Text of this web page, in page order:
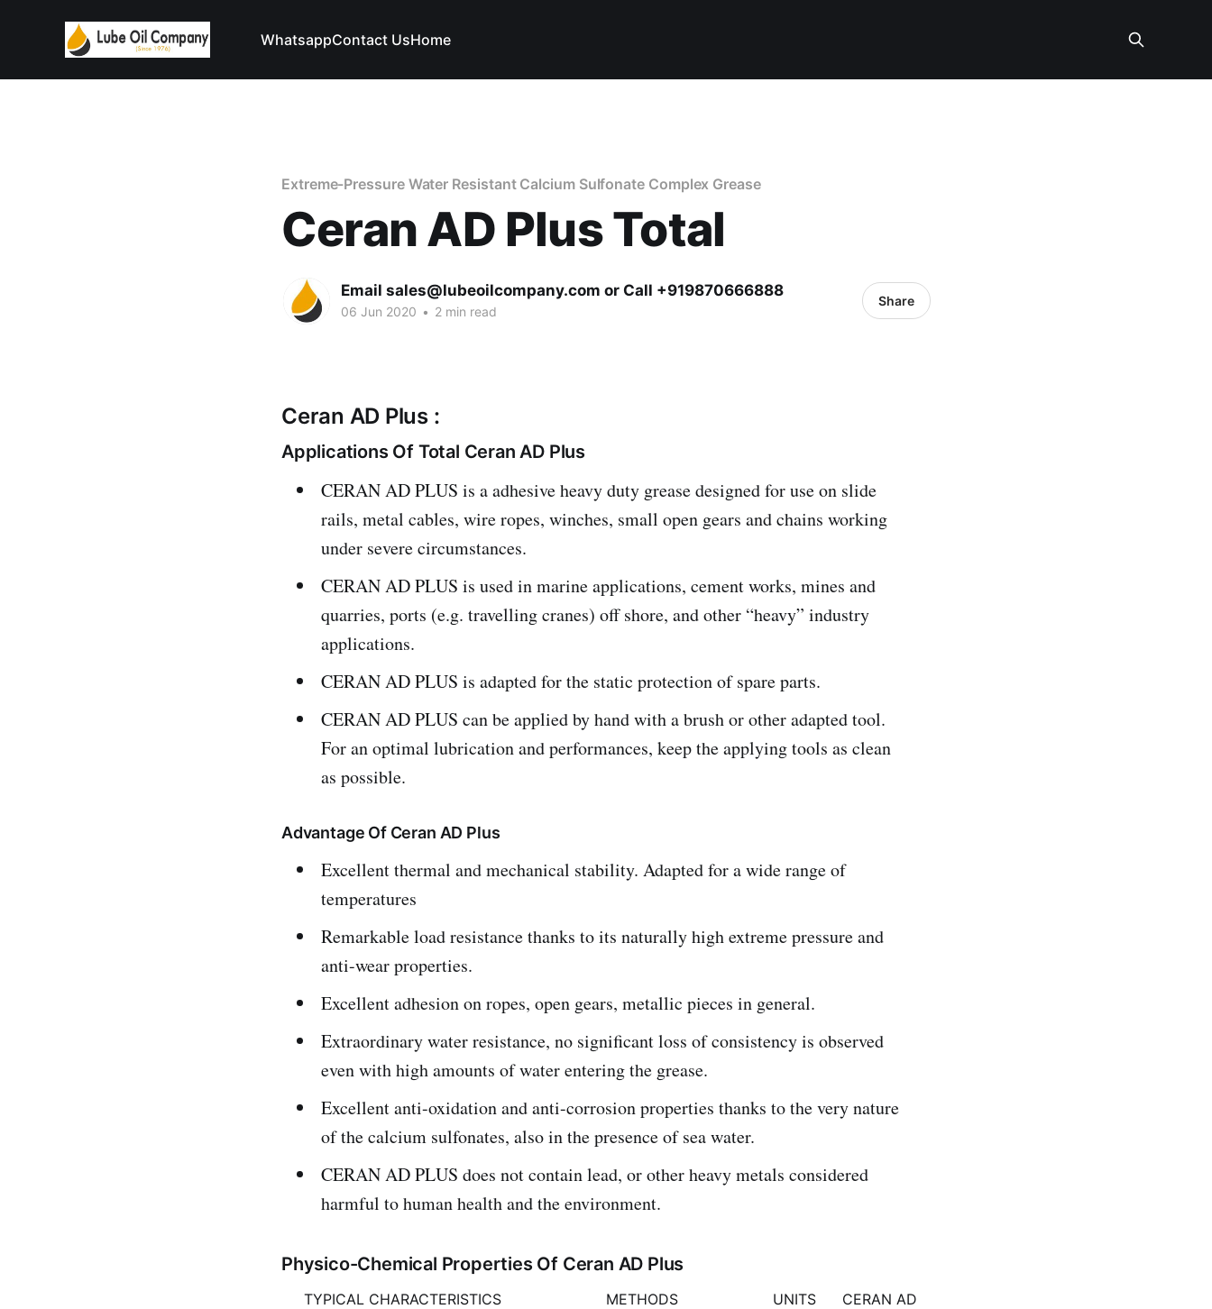
WhatsappContact UsHome
Extreme-Pressure Water Resistant Calcium Sulfonate Complex Grease
Ceran AD Plus Total
Email sales@lubeoilcompany.com or Call +919870666888
06 Jun 2020 • 2 min read
Share
Ceran AD Plus :
Applications Of Total Ceran AD Plus
CERAN AD PLUS is a adhesive heavy duty grease designed for use on slide
rails, metal cables, wire ropes, winches, small open gears and chains working
under severe circumstances.
CERAN AD PLUS is used in marine applications, cement works, mines and
quarries, ports (e.g. travelling cranes) off shore, and other “heavy” industry
applications.
CERAN AD PLUS is adapted for the static protection of spare parts.
CERAN AD PLUS can be applied by hand with a brush or other adapted tool.
For an optimal lubrication and performances, keep the applying tools as clean
as possible.
Advantage Of Ceran AD Plus
Excellent thermal and mechanical stability. Adapted for a wide range of
temperatures
Remarkable load resistance thanks to its naturally high extreme pressure and
anti-wear properties.
Excellent adhesion on ropes, open gears, metallic pieces in general.
Extraordinary water resistance, no significant loss of consistency is observed
even with high amounts of water entering the grease.
Excellent anti-oxidation and anti-corrosion properties thanks to the very nature
of the calcium sulfonates, also in the presence of sea water.
CERAN AD PLUS does not contain lead, or other heavy metals considered
harmful to human health and the environment.
Physico-Chemical Properties Of Ceran AD Plus
TYPICAL CHARACTERISTICS METHODS UNITS
CERAN AD